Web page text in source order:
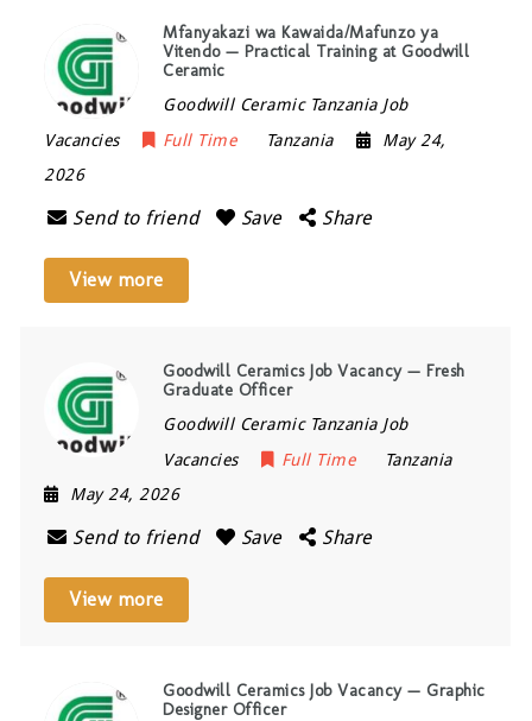
Mfanyakazi wa Kawaida/Mafunzo ya
Vitendo — Practical Training at Goodwill
Ceramic
Goodwill Ceramic Tanzania Job
Vacancies
Full Time Tanzania
May 24,
2026
Send to friend Save Share
View more
Goodwill Ceramics Job Vacancy — Fresh
Graduate Officer
Goodwill Ceramic Tanzania Job
Vacancies
Full Time
Tanzania
May 24, 2026
Send to friend Save Share
View more
Goodwill Ceramics Job Vacancy — Graphic
Designer Officer